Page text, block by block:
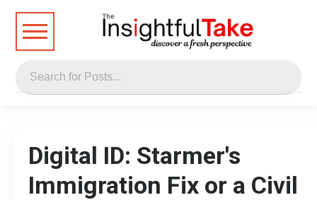
Digital ID: Starmer's
Immigration Fix or a Civil